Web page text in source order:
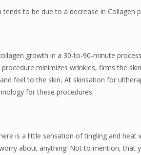
to be due to a decrease in Collagen
growth in a 30-to-90-minute
minimizes wrinkles, firms the
feel to the skin, At skinsation for
for these procedures.
is a little sensation of tingling and heat
about anything! Not to mention, that